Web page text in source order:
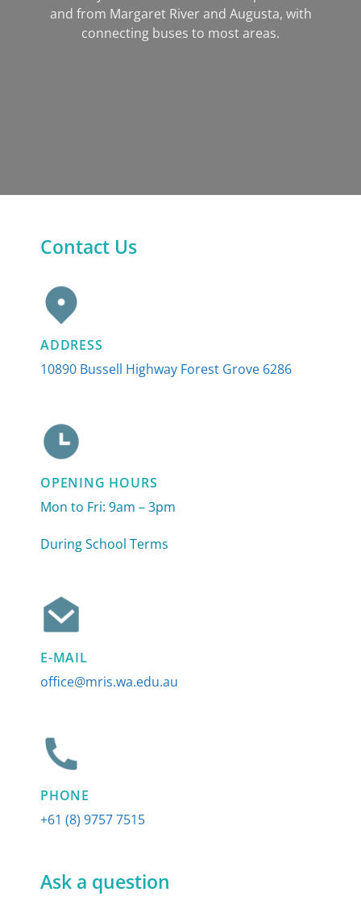
and from Margaret River and Augusta, with
connecting buses to most areas.
Contact Us
ADDRESS
10890 Bussell Highway Forest Grove 6286
OPENING HOURS
Mon to Fri: 9am – 3pm
During School Terms
E-MAIL
office@mris.wa.edu.au
PHONE
+61 (8) 9757 7515
Ask a question